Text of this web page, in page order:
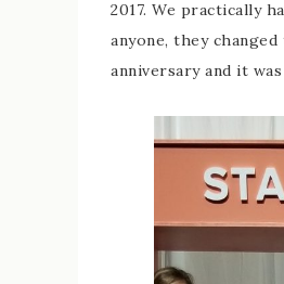
2017. We practically
anyone, they
anniversary and it